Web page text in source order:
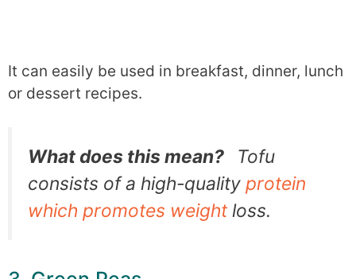
It can easily be used in breakfast, dinner, lunch
or dessert recipes.
What does this mean?
Tofu
consists of a high-quality protein
which promotes weight loss.